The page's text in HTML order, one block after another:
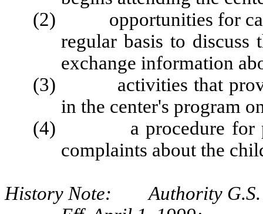
(2) opportunities for
regular basis to discuss
exchange information
(3) activities that provide
in the center's program
(4) a procedure for
complaints about the
History Note: Authority G.S.